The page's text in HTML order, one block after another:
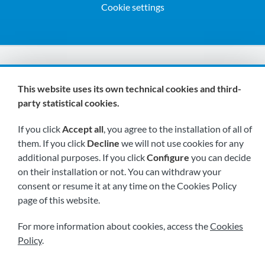
Cookie settings
We are members of:
Visit us soon at:
This website uses its own technical cookies and third-
party statistical cookies.
If you clickAccept all, you agree to the installation of all of
them. If you click Decline we will not use cookies for any
additional purposes. If you clickConfigure you can decide
on their installation or not. You can withdraw your
consent or resume it at any time on the Cookies Policy
page of this website.
For more information about cookies, access theCookies
Policy.